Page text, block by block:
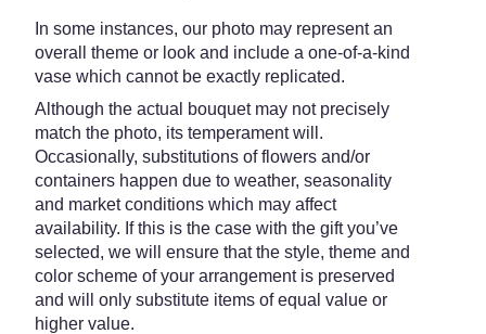
In some instances, our photo may represent an
overall theme or look and include a one-of-a-kind
vase which cannot be exactly replicated.
Although the actual bouquet may not precisely
match the photo, its temperament will.
Occasionally, substitutions of flowers and/or
containers happen due to weather, seasonality
and market conditions which may affect
availability. If this is the case with the gift you’ve
selected, we will ensure that the style, theme and
color scheme of your arrangement is preserved
and will only substitute items of equal value or
higher value.